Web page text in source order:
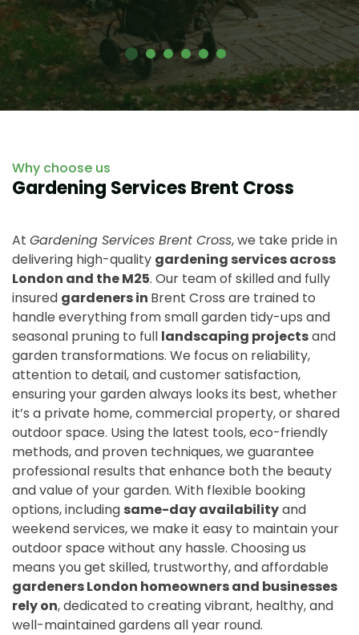
Why choose us
Gardening Services Brent Cross
At Gardening Services Brent Cross, we take pride in
delivering high-quality gardening services across
London and the M25. Our team of skilled and fully
insured gardeners in Brent Cross are trained to
handle everything from small garden tidy-ups and
seasonal pruning to full landscaping projectsand
garden transformations. We focus on reliability,
attention to detail, and customer satisfaction,
ensuring your garden always looks its best, whether
it’s a private home, commercial property, or shared
outdoor space. Using the latest tools, eco-friendly
methods, and proven techniques, we guarantee
professional results that enhance both the beauty
and value of your garden. With flexible booking
options, including same-day availabilityand
weekend services, we make it easy to maintain your
outdoor space without any hassle. Choosing us
means you get skilled, trustworthy, and affordable
gardeners London homeowners and businesses
rely on, dedicated to creating vibrant, healthy, and
well-maintained gardens all year round.